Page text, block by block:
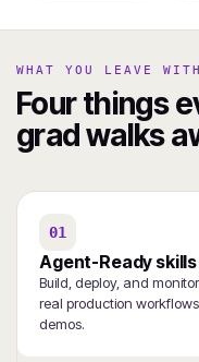
WHAT YOU LEAVE WITH
Four things
grad walks
01
Agent-Ready skills
Build, deploy, and
real production
demos.